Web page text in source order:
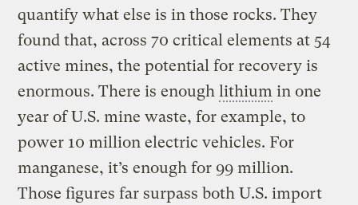
quantify what else is in those rocks. They
found that, across 70 critical elements at 54
active mines, the potential for recovery is
enormous. There is enoughlithium in one
year of U.S. mine waste, for example, to
power 10 million electric vehicles. For
manganese, it’s enough for 99 million.
Those figures far surpass both U.S. import